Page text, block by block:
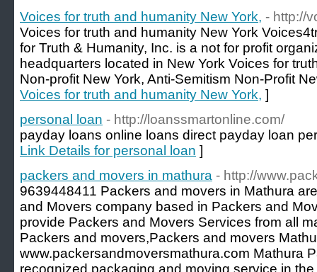
Voices for truth and humanity New York, - http://
Voices for truth and humanity New York
for Truth & Humanity, Inc. is a not for profit
headquarters located in New York Voices for
Non-profit New York, Anti-Semitism Non-Profit
Voices for truth and humanity New York, ]
personal loan - http://loanssmartonline.com/
payday loans online loans direct payday loan
Link Details for personal loan ]
packers and movers in mathura - http://
9639448411 Packers and movers in Mathura
and Movers company based in Packers and
provide Packers and Movers Services from all
Packers and movers,Packers and movers
www.packersandmoversmathura.com Mathura
recognized packaging and moving service in